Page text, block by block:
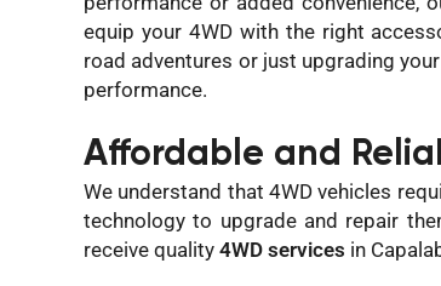
equip your 4WD with the right
road adventures or just upgrading
performance.
Affordable and
We understand that 4WD vehicles
technology to upgrade and repair
receive quality4WD services in